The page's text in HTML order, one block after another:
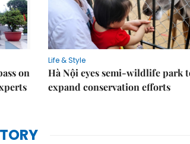
on
Life & Style
Hà Nội eyes semi-wildlife park
expand conservation efforts